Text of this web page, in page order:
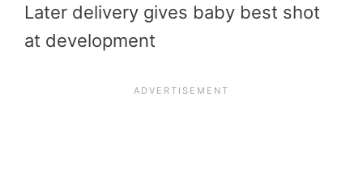
Later delivery gives baby best shot
at development